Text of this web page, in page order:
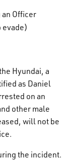
Officer
evade)
Hyundai, a
as Daniel
on an
other male
will not be
the incident.